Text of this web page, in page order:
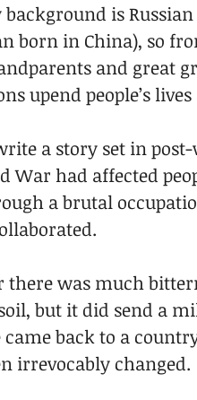
is
born in China), so
and great
upend people’s
a story set in
War had affected
a brutal
was much
but it did send a
came back to a
irrevocably changed.